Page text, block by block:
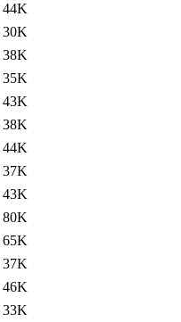
44K
30K
38K
35K
43K
38K
44K
37K
43K
80K
65K
37K
46K
33K